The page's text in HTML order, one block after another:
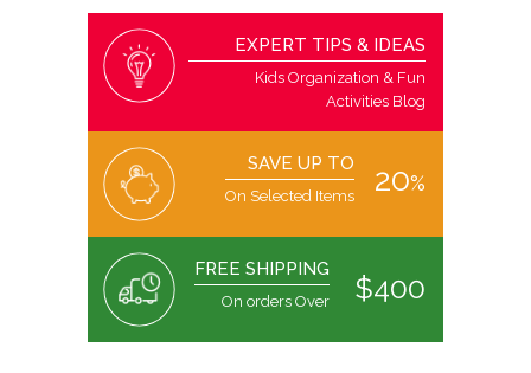
EXPERT TIPS & IDEAS
Kids Organization & Fun
Activities Blog
SAVE UP TO
On Selected Items 20%
FREE SHIPPING
On orders Over $400